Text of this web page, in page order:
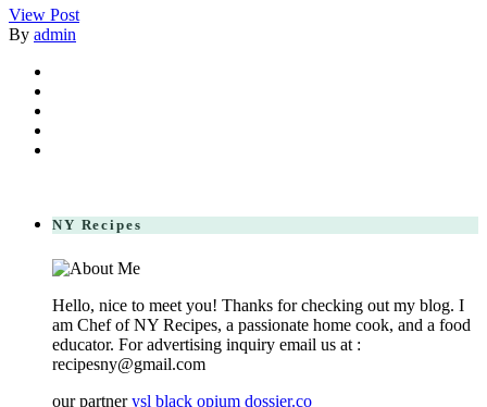
View Post
By admin
NY Recipes
Hello, nice to meet you! Thanks for checking out my blog. I
am Chef of NY Recipes, a passionate home cook, and a food
educator. For advertising inquiry email us at :
recipesny@gmail.com
our partnerysl black opium dossier.co